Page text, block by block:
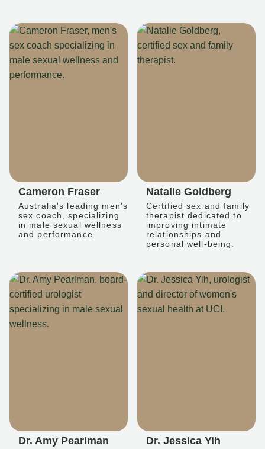
Cameron Fraser
Australia's leading men's
sex coach, specializing
in male sexual wellness
and performance.
Natalie Goldberg
Certified sex and family
therapist dedicated to
improving intimate
relationships and
personal well-being.
Dr. Amy Pearlman Dr. Jessica Yih